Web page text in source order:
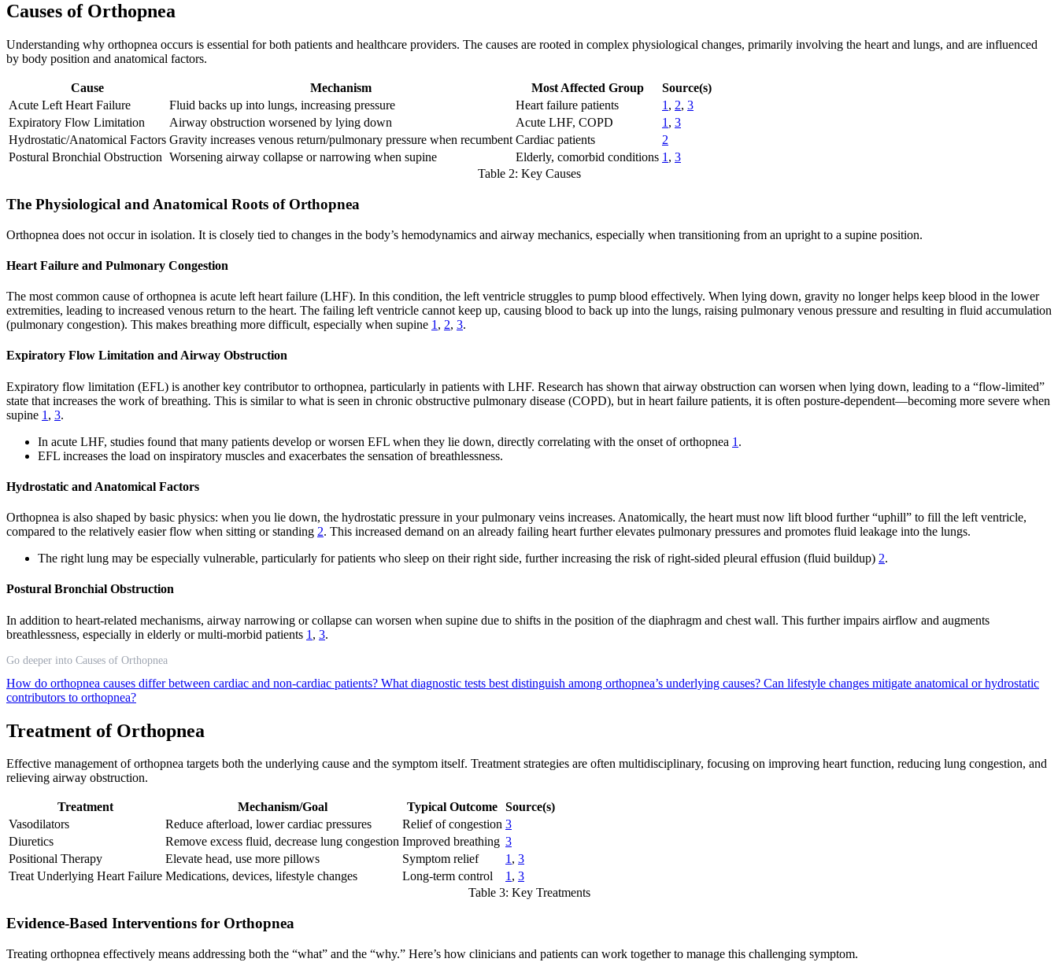
Causes of Orthopnea
Understanding why orthopnea occurs is essential for both patients and healthcare providers. The causes are rooted in complex physiological changes, primarily involving the heart and lungs, and are influenced
by body position and anatomical factors.
Cause Mechanism Most Affected Group
Source(s)
Acute Left Heart Failure
Fluid backs up into lungs, increasing pressure Heart failure patients 1 , 2, 3
Expiratory Flow Limitation
Airway obstruction worsened by lying down Acute LHF, COPD 1 , 3
Hydrostatic/Anatomical Factors Gravity increases venous return/pulmonary pressure when recumbent Cardiac patients
2
Postural Bronchial Obstruction Worsening airway collapse or narrowing when supine Elderly, comorbid conditions 1 , 3
Table 2: Key Causes
The Physiological and Anatomical Roots of Orthopnea
Orthopnea does not occur in isolation. It is closely tied to changes in the body’s hemodynamics and airway mechanics, especially when transitioning from an upright to a supine position.
Heart Failure and Pulmonary Congestion
The most common cause of orthopnea is acute left heart failure (LHF). In this condition, the left ventricle struggles to pump blood effectively. When lying down, gravity no longer helps keep blood in the lower
extremities, leading to increased venous return to the heart. The failing left ventricle cannot keep up, causing blood to back up into the lungs, raising pulmonary venous pressure and resulting in fluid accumulation
(pulmonary congestion). This makes breathing more difficult, especially when supine 1 , 2, 3.
Expiratory Flow Limitation and Airway Obstruction
Expiratory flow limitation (EFL) is another key contributor to orthopnea, particularly in patients with LHF. Research has shown that airway obstruction can worsen when lying down, leading to a “flow-limited”
state that increases the work of breathing. This is similar to what is seen in chronic obstructive pulmonary disease (COPD), but in heart failure patients, it is often posture-dependent—becoming more severe when
supine 1 , 3.
In acute LHF, studies found that many patients develop or worsen EFL when they lie down, directly correlating with the onset of orthopnea 1 .
EFL increases the load on inspiratory muscles and exacerbates the sensation of breathlessness.
Hydrostatic and Anatomical Factors
Orthopnea is also shaped by basic physics: when you lie down, the hydrostatic pressure in your pulmonary veins increases. Anatomically, the heart must now lift blood further “uphill” to fill the left ventricle,
compared to the relatively easier flow when sitting or standing 2. This increased demand on an already failing heart further elevates pulmonary pressures and promotes fluid leakage into the lungs.
The right lung may be especially vulnerable, particularly for patients who sleep on their right side, further increasing the risk of right-sided pleural effusion (fluid buildup) 2.
Postural Bronchial Obstruction
In addition to heart-related mechanisms, airway narrowing or collapse can worsen when supine due to shifts in the position of the diaphragm and chest wall. This further impairs airflow and augments
breathlessness, especially in elderly or multi-morbid patients 1 , 3.
Go deeper into Causes of Orthopnea
How do orthopnea causes differ between cardiac and non-cardiac patients? What diagnostic tests best distinguish among orthopnea’s underlying causes? Can lifestyle changes mitigate anatomical or hydrostatic
contributors to orthopnea?
Treatment of Orthopnea
Effective management of orthopnea targets both the underlying cause and the symptom itself. Treatment strategies are often multidisciplinary, focusing on improving heart function, reducing lung congestion, and
relieving airway obstruction.
Treatment Mechanism/Goal Typical Outcome Source(s)
Vasodilators
Reduce afterload, lower cardiac pressures Relief of congestion 3
Diuretics
Remove excess fluid, decrease lung congestion Improved breathing 3
Positional Therapy
Elevate head, use more pillows Symptom relief 1, 3
Treat Underlying Heart Failure Medications, devices, lifestyle changes Long-term control 1, 3
Table 3: Key Treatments
Evidence-Based Interventions for Orthopnea
Treating orthopnea effectively means addressing both the “what” and the “why.” Here’s how clinicians and patients can work together to manage this challenging symptom.